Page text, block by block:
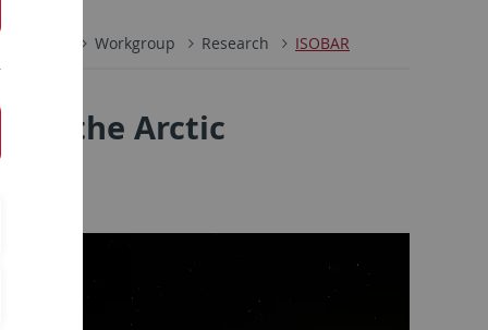
Workgroup Research ISOBAR
in the Arctic